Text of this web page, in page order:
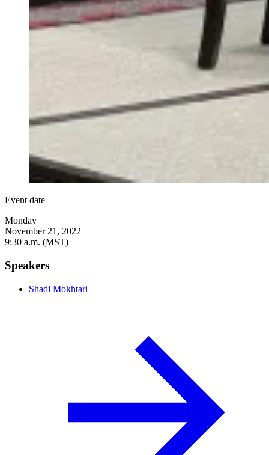
Event date
Monday
November 21, 2022
9:30 a.m. (MST)
Speakers
Shadi Mokhtari